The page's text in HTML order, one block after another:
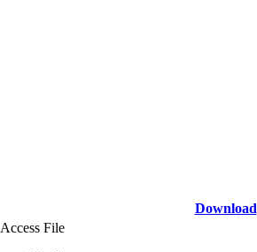
Download
Access File